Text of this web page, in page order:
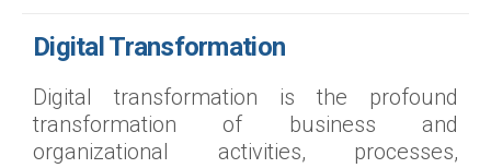
Digital Transformation
Digital transformation is the profound
transformation of business and
organizational activities, processes,